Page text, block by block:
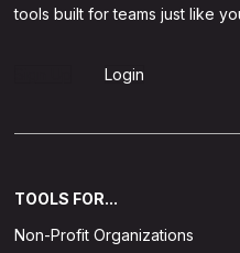
tools built for teams just like
Login
TOOLS FOR...
Non-Profit Organizations